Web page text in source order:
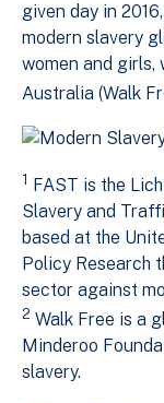
given day in
modern slavery
women and girls,
Australia (Walk
1 FAST is the
Slavery and
based at the
Policy Research
sector against
2 Walk Free is a
Minderoo
slavery.